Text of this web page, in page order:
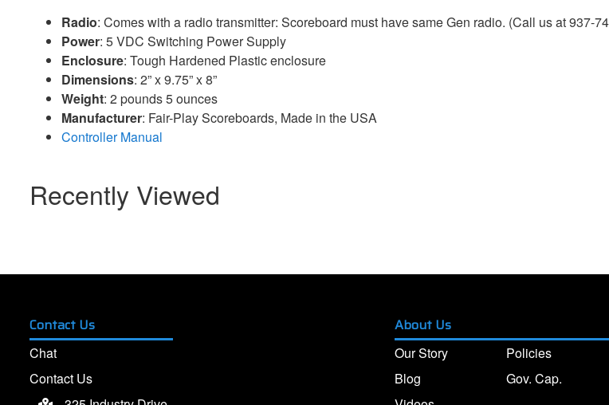
Radio: Comes with a radio transmitter: Scoreboard must have same Gen radio. (Call us at 937-
Power: 5 VDC Switching Power Supply
Enclosure: Tough Hardened Plastic enclosure
Dimensions: 2” x 9.75” x 8”
Weight: 2 pounds 5 ounces
Manufacturer: Fair-Play Scoreboards, Made in the USA
Controller Manual
Recently Viewed
Contact Us
Chat
Contact Us
About Us
Our Story
Blog
Policies
Gov. Cap.